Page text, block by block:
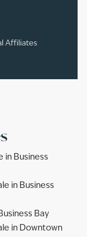
Affiliates
in Business
in Business
Bay
in Downtown